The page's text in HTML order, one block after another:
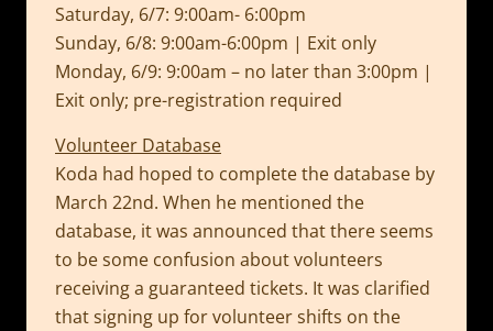
Saturday, 6/7: 9:00am- 6:00pm
Sunday, 6/8: 9:00am-6:00pm | Exit only
Monday, 6/9: 9:00am – no later than 3:00pm |
Exit only; pre-registration required
Volunteer Database
Koda had hoped to complete the database by
March 22nd. When he mentioned the
database, it was announced that there seems
to be some confusion about volunteers
receiving a guaranteed tickets. It was clarified
that signing up for volunteer shifts on the